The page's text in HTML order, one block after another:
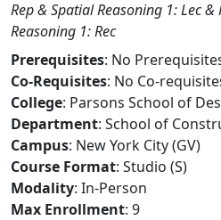
Rep & Spatial Reasoning 1: Lec &
Reasoning 1: Rec
Prerequisites: No
Co-Requisites: No Co-
College: Parsons School of
Department: School of
Campus: New York City (GV)
Course Format: Studio (S)
Modality: In-Person
Max Enrollment: 9